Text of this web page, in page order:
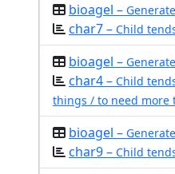
bioagel –
char7 – Child
bioagel –
char4 – Child
things / to need more
bioagel –
char9 – Child